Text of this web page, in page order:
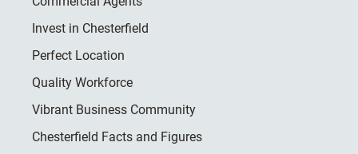
Invest in Chesterfield
Perfect Location
Quality Workforce
Vibrant Business Community
Chesterfield Facts and Figures